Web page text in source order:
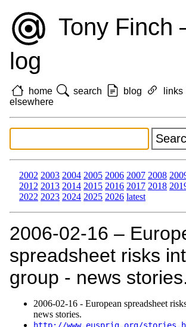
Tony Finch
log
home search blog links
elsewhere
2002 2003 2004 2005 2006 2007 2008
2012 2013 2014 2015 2016 2017 2018
2022 2023 2024 2025 2026 latest
2006‑02‑16 –
spreadsheet risks
group - news stories.
2006‑02‑16 - European spreadsheet
news stories.